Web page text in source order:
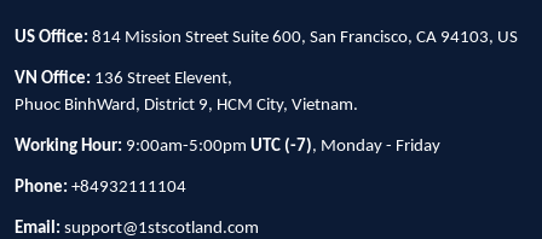
US Office: 814 Mission Street Suite 600, San Francisco, CA 94103, US
VN Office: 136 Street Elevent,
Phuoc BinhWard, District 9, HCM City, Vietnam.
Working Hour: 9:00am-5:00pm UTC (-7), Monday - Friday
Phone: +84932111104
Email: support@1stscotland.com